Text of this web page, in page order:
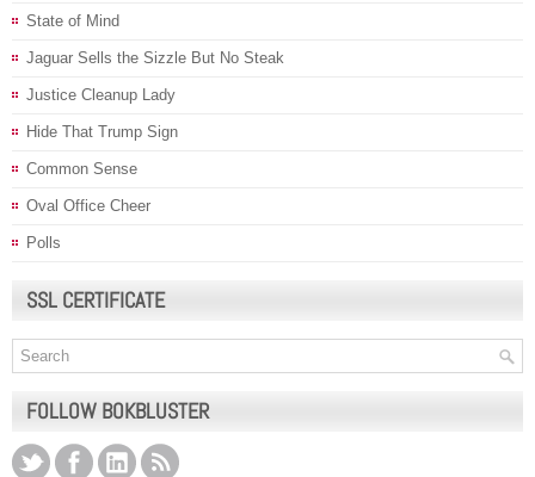
State of Mind
Jaguar Sells the Sizzle But No Steak
Justice Cleanup Lady
Hide That Trump Sign
Common Sense
Oval Office Cheer
Polls
SSL CERTIFICATE
FOLLOW BOKBLUSTER